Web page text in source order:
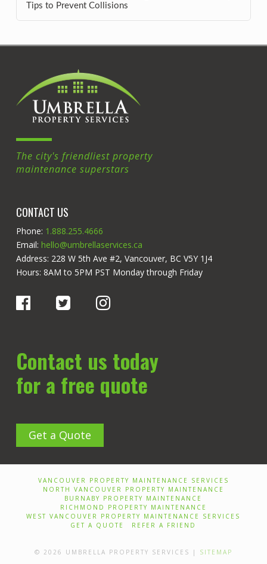
Tips to Prevent Collisions
The city's friendliest property
maintenance superstars
CONTACT US
Phone: 1.888.255.4666
Email: hello@umbrellaservices.ca
Address: 228 W 5th Ave #2, Vancouver, BC V5Y 1J4
Hours: 8AM to 5PM PST Monday through Friday
Contact us today
for a free quote
Get a Quote
VANCOUVER PROPERTY MAINTENANCE SERVICES
NORTH VANCOUVER PROPERTY MAINTENANCE
BURNABY PROPERTY MAINTENANCE
RICHMOND PROPERTY MAINTENANCE
WEST VANCOUVER PROPERTY MAINTENANCE SERVICES
GET A QUOTE
REFER A FRIEND
© 2026 UMBRELLA PROPERTY SERVICES | SITEMAP